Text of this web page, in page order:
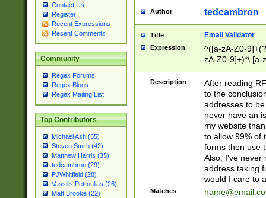
Contact Us
Register
Recent Expressions
Recent Comments
Community
Regex Forums
Regex Blogs
Regex Mailing List
Top Contributors
Michael Ash (55)
Steven Smith (42)
Matthew Harris (35)
tedcambron (29)
PJWhitfield (28)
Vassilis Petroulias (26)
Matt Brooke (22)
Author tedcambron
Title Email Validator
Expression
^([a-zA-Z0-
zA-Z0-9]+)*\.[a-
Description
After reading
to the
addresses to
never have an
my website
to allow 99% of
forms then use
Also, I've never
address taking
would I care to
Matches